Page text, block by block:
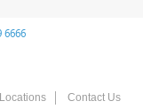
6666
Contact Us